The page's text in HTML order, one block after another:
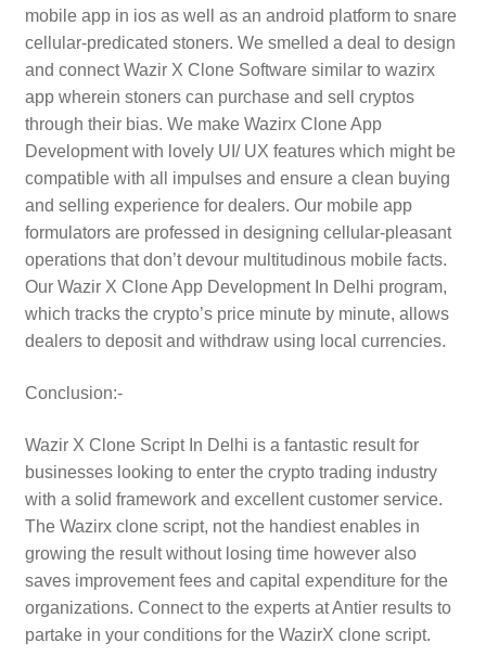
mobile app in ios as well as an android platform to snare
cellular-predicated stoners. We smelled a deal to design
and connect Wazir X Clone Software similar to wazirx
app wherein stoners can purchase and sell cryptos
through their bias. We make Wazirx Clone App
Development with lovely UI/ UX features which might be
compatible with all impulses and ensure a clean buying
and selling experience for dealers. Our mobile app
formulators are professed in designing cellular-pleasant
operations that don’t devour multitudinous mobile facts.
Our Wazir X Clone App Development In Delhi program,
which tracks the crypto’s price minute by minute, allows
dealers to deposit and withdraw using local currencies.
Conclusion:-
Wazir X Clone Script In Delhi is a fantastic result for
businesses looking to enter the crypto trading industry
with a solid framework and excellent customer service.
The Wazirx clone script, not the handiest enables in
growing the result without losing time however also
saves improvement fees and capital expenditure for the
organizations. Connect to the experts at Antier results to
partake in your conditions for the WazirX clone script.